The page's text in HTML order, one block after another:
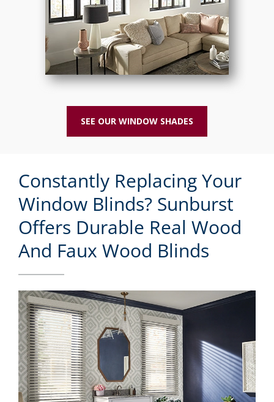
SEE OUR WINDOW SHADES
Constantly Replacing Your
Window Blinds? Sunburst
Offers Durable Real Wood
And Faux Wood Blinds